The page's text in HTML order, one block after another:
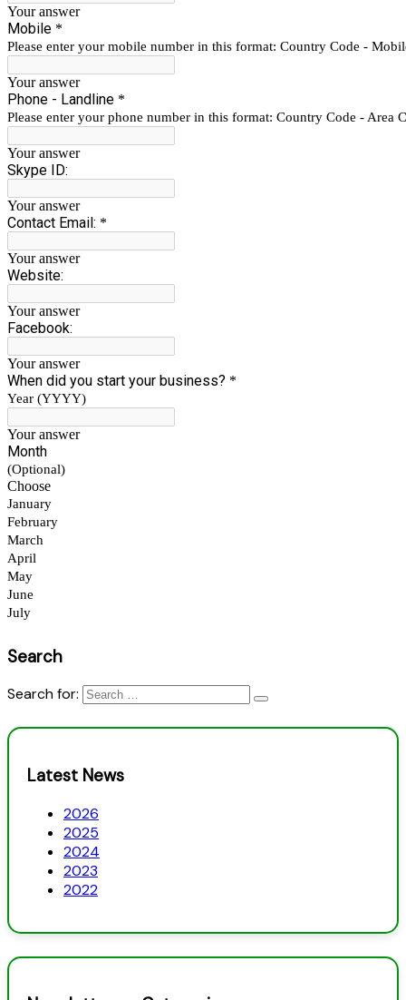
Search
Search for:
Latest News
2026
2025
2024
2023
2022